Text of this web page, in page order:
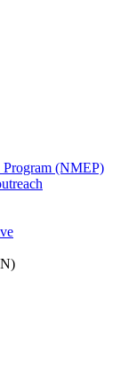
Program (NMEP)